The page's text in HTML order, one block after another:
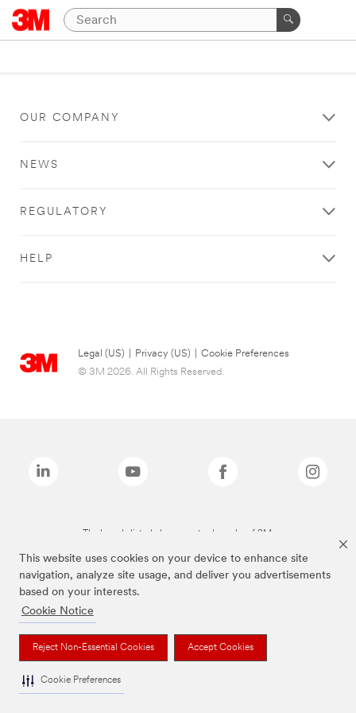
This website uses cookies on your device to enhance site
navigation, analyze site usage, and deliver you advertisements
based on your interests.
Cookie Notice
Reject Non-Essential Cookies Accept Cookies
Cookie Preferences
OUR COMPANY
NEWS
REGULATORY
HELP
Legal (US) Privacy (US)
Cookie Preferences
© 3M 2026. All Rights Reserved.
The brands listed above are trademarks of 3M.